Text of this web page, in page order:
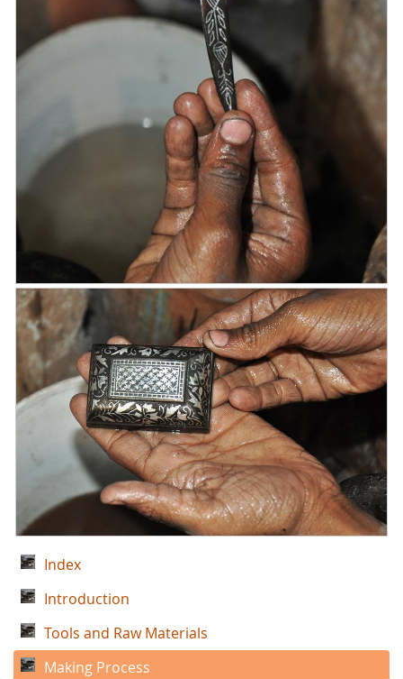
Index
Introduction
Tools and Raw Materials
Making Process